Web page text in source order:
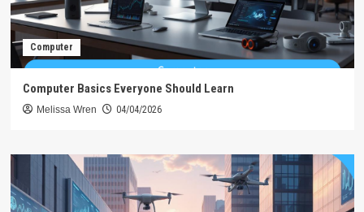
Computer
Computer Basics Everyone Should Learn
Melissa Wren 04/04/2026